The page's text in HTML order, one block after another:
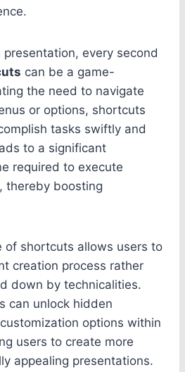
every second
can be a game-
the need to navigate
or options, shortcuts
tasks swiftly and
to a significant
required to execute
thereby boosting
of shortcuts allows users to
creation process rather
down by technicalities.
can unlock hidden
options within
users to create more
appealing presentations.